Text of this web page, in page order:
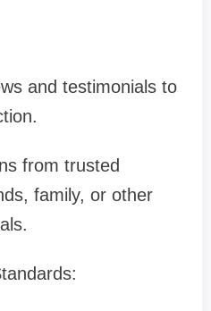
and testimonials to
from trusted
family, or other